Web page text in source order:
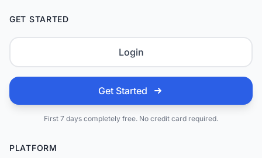
GET STARTED
Login
Get Started
First 7 days completely free. No credit card required.
PLATFORM